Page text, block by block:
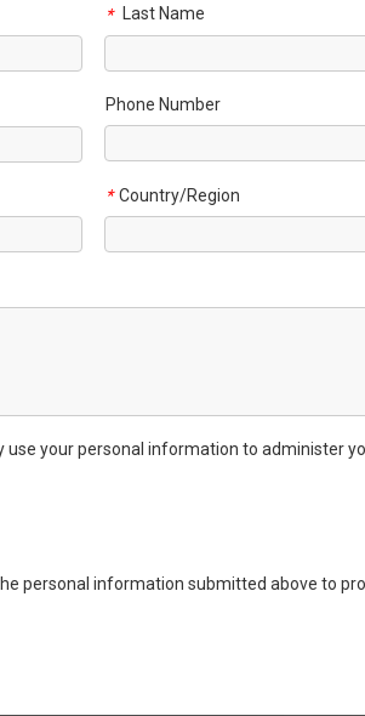
* Last Name
Phone Number
* Country/Region
use your personal information to administer
personal information submitted above to